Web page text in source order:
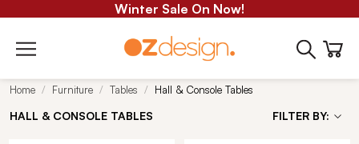
Winter Sale On Now!
Home Furniture Tables Hall & Console Tables
HALL & CONSOLE TABLES FILTER BY: